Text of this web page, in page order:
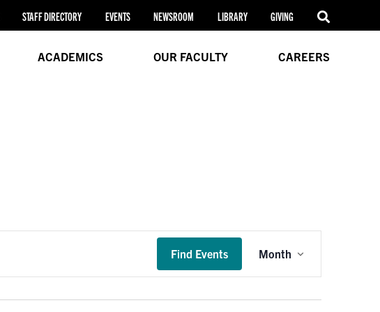
STAFF DIRECTORY EVENTS NEWSROOM LIBRARY GIVING
ACADEMICS OUR FACULTY CAREERS
Find Events
Event
Navigation
Month